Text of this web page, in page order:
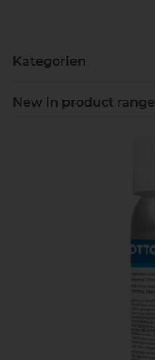
Kategorien
New in product range